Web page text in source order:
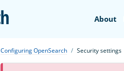
OpenSearch
About
Configuring OpenSearch Security settings